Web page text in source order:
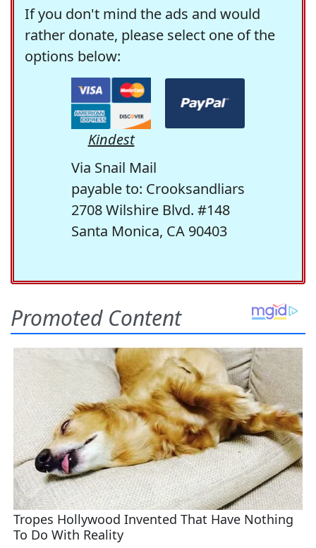
If you don't mind the ads and would
rather donate, please select one of the
options below:
Kindest
Via Snail Mail
payable to: Crooksandliars
2708 Wilshire Blvd. #148
Santa Monica, CA 90403